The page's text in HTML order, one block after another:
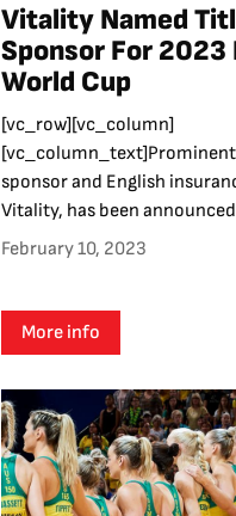
Vitality Named
Sponsor For 2023
World Cup
[vc_row][vc_column]
sponsor and English
Vitality, has been
February 10, 2023
More info